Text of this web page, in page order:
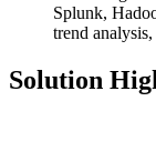
Splunk,
trend
Solution